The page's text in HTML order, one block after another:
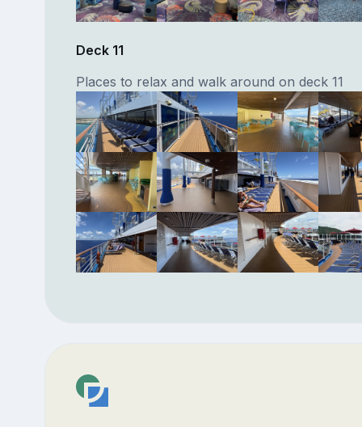
Deck 11
Places to relax and walk around on deck 11